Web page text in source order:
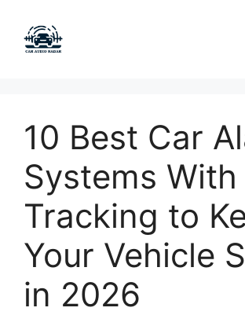
content
10 Best Car
Systems With
Tracking to
Your Vehicle
in 2026